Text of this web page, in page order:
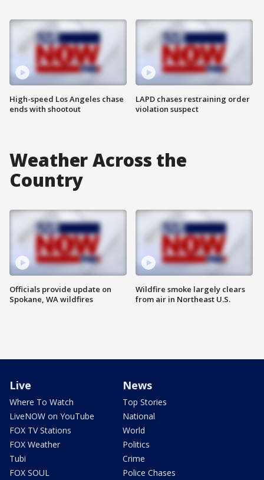
High-speed Los Angeles chase
ends with shootout
LAPD chases restraining order
violation suspect
Weather Across the
Country
Officials provide update on
Spokane, WA wildfires
Wildfire smoke largely clears
from air in Northeast U.S.
Live
Where To Watch
LiveNOW on YouTube
FOX TV Stations
FOX Weather
Tubi
FOX SOUL
News
Top Stories
National
World
Politics
Crime
Police Chases